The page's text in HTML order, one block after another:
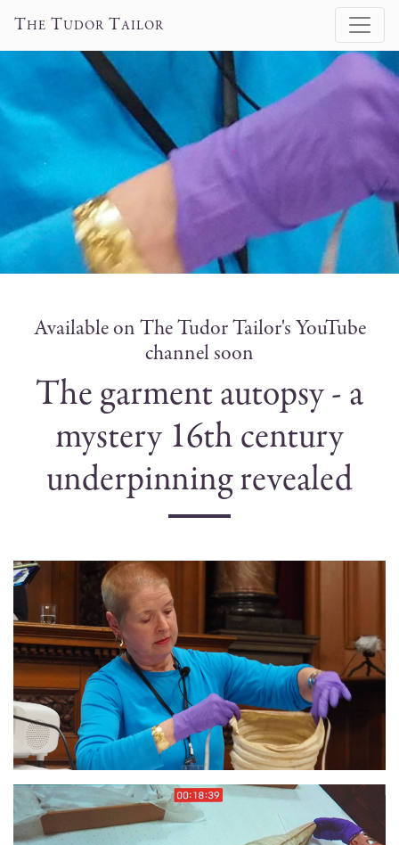
THE TUDOR TAILOR
Available on The Tudor Tailor's YouTube
channel soon
The garment autopsy - a
mystery 16th century
underpinning revealed